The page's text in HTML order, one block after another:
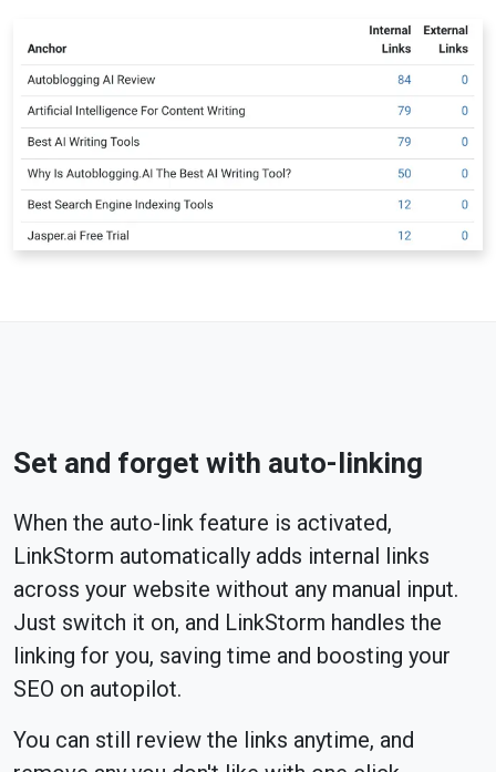
Set and forget with auto-linking
When the auto-link feature is activated,
LinkStorm automatically adds internal links
across your website without any manual input.
Just switch it on, and LinkStorm handles the
linking for you, saving time and boosting your
SEO on autopilot.
You can still review the links anytime, and